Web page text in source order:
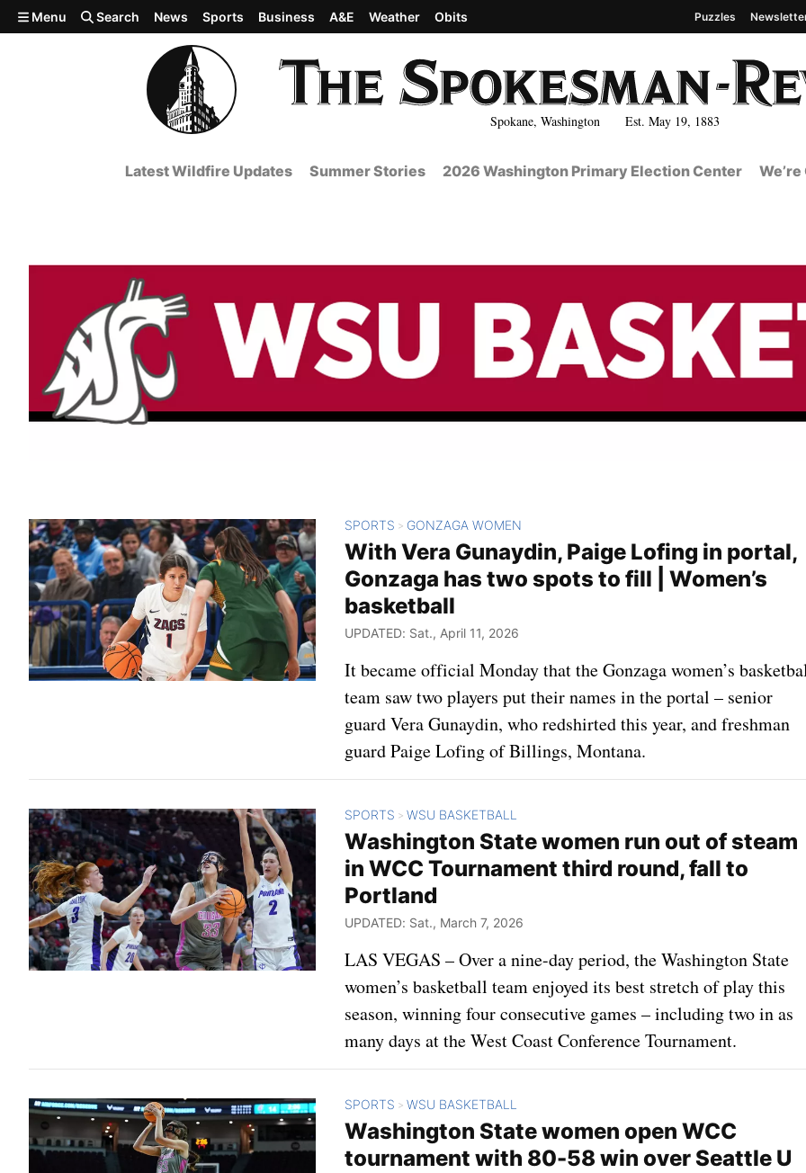
Skip to main content
Spokane, Washington Est. May 19, 1883
Menu Search News Sports Business A&E Weather Obits Puzzles
Latest Wildfire Updates Summer Stories 2026 Washington Primary Election Center
SPORTS > GONZAGA WOMEN
With Vera Gunaydin, Paige Lofing in portal,
Gonzaga has two spots to fill | Women’s
basketball
UPDATED: Sat., April 11, 2026
It became official Monday that the Gonzaga women’s
team saw two players put their names in the portal – senior
guard Vera Gunaydin, who redshirted this year, and freshman
guard Paige Lofing of Billings, Montana.
SPORTS > WSU BASKETBALL
Washington State women run out of steam
in WCC Tournament third round, fall to
Portland
UPDATED: Sat., March 7, 2026
LAS VEGAS – Over a nine-day period, the Washington State
women’s basketball team enjoyed its best stretch of play this
season, winning four consecutive games – including two in as
many days at the West Coast Conference Tournament.
SPORTS > WSU BASKETBALL
Washington State women open WCC
tournament with 80-58 win over Seattle U